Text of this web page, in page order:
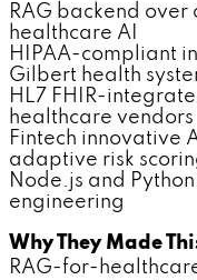
RAG backend
healthcare AI
HIPAA-compliant
Gilbert health
HL7 FHIR-
healthcare vendors
Fintech innovative
adaptive risk
Node.js and
engineering
Why They Made
RAG-for-